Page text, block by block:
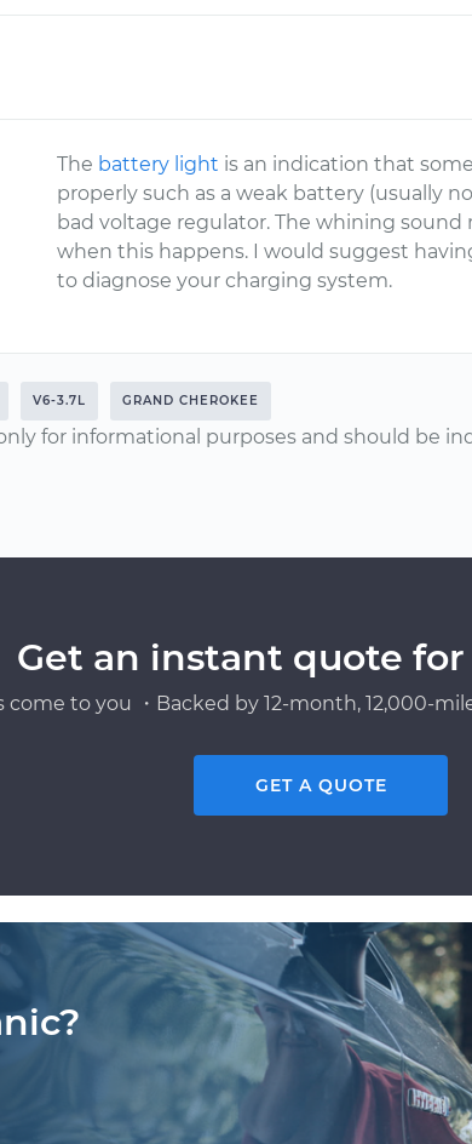
The battery light is an indication that
properly such as a weak battery (usually
bad voltage regulator. The whining sound
when this happens. I would suggest
to diagnose your charging system.
V6-3.7L GRAND CHEROKEE
for informational purposes and should be
Get an instant quote for
to you ・Backed by 12-month, 12,000-
GET A QUOTE